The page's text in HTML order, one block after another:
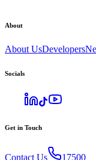
About
About UsDevelopers
Socials
Get in Touch
Contact Us 17500